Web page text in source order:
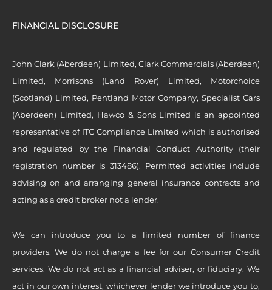
FINANCIAL DISCLOSURE
John Clark (Aberdeen) Limited, Clark Commercials (Aberdeen)
Limited, Morrisons (Land Rover) Limited, Motorchoice
(Scotland) Limited, Pentland Motor Company, Specialist Cars
(Aberdeen) Limited, Hawco & Sons Limited is an appointed
representative of ITC Compliance Limited which is authorised
and regulated by the Financial Conduct Authority (their
registration number is 313486). Permitted activities include
advising on and arranging general insurance contracts and
acting as a credit broker not a lender.
We can introduce you to a limited number of finance
providers. We do not charge a fee for our Consumer Credit
services. We do not act as a financial adviser, or fiduciary. We
act in our own interest, whichever lender we introduce you to,